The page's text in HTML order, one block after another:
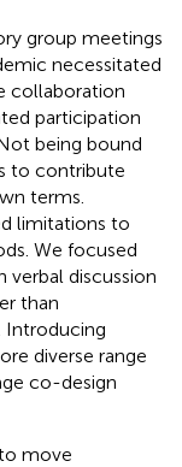
group meetings
necessitated
collaboration
participation
being bound
to contribute
terms.
limitations to
We focused
discussion
than
Introducing
diverse range
co-design
move